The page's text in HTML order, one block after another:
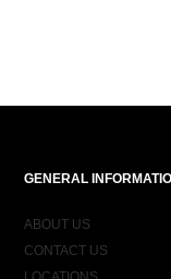
GENERAL
ABOUT US
CONTACT US